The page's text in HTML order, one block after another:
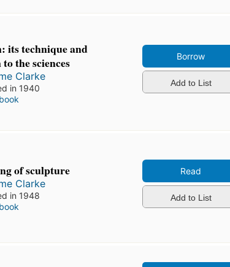
its technique and
the sciences
Clarke
in 1940
Borrow
Add to List
of sculpture
Clarke
in 1948
Read
Add to List